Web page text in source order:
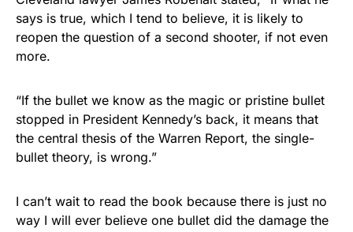
says is true, which I tend to believe, it is likely to
reopen the question of a second shooter, if not even
more.
“If the bullet we know as the magic or pristine bullet
stopped in President Kennedy’s back, it means that
the central thesis of the Warren Report, the single-
bullet theory, is wrong.”
I can’t wait to read the book because there is just no
way I will ever believe one bullet did the damage the